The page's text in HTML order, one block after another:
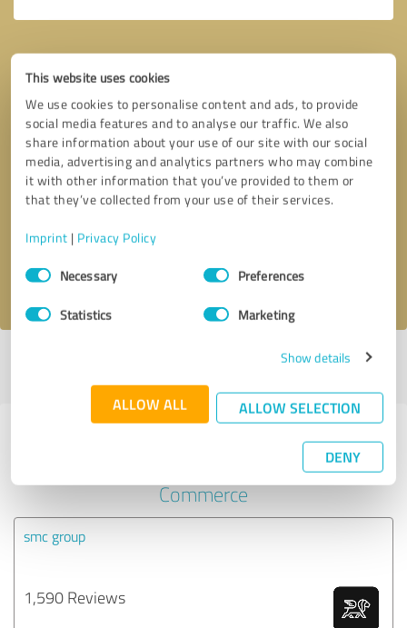
This website uses cookies
We use cookies to personalise content and ads, to provide
social media features and to analyse our traffic. We also
share information about your use of our site with our social
media, advertising and analytics partners who may combine
it with other information that you’ve provided to them or
that they’ve collected from your use of their services.
Imprint | Privacy Policy
Consent
SelectionNecessary Preferences
Statistics Marketing
Show details
ALLOW ALL ALLOW SELECTION
DENY
Callback request * required fields
I accept theprivacy policy
Last update: 02/18/2021|Report
Experiences with other service
providers in the industry E-
Commerce
smc group
1,590 Reviews